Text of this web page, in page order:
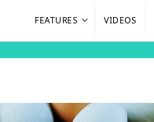
FEATURES VIDEOS